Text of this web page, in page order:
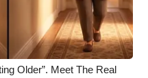
Older”. Meet The Real